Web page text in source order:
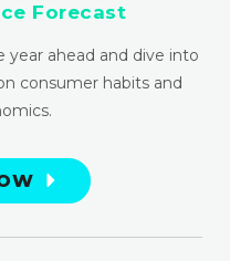
Forecast
ahead and dive into
consumer habits and